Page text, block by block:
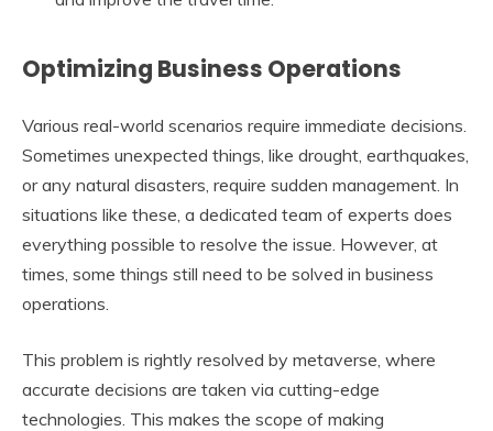
Optimizing Business Operations
Various real-world scenarios require immediate decisions.
Sometimes unexpected things, like drought, earthquakes,
or any natural disasters, require sudden management. In
situations like these, a dedicated team of experts does
everything possible to resolve the issue. However, at
times, some things still need to be solved in business
operations.
This problem is rightly resolved by metaverse, where
accurate decisions are taken via cutting-edge
technologies. This makes the scope of making